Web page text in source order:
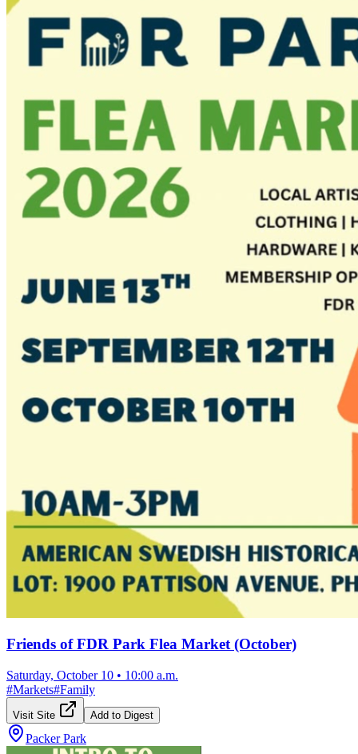
Friends of FDR Park Flea Market (October)
Saturday, October 10 • 10:00 a.m.
#Markets#Family
Visit Site Add to Digest
Packer Park